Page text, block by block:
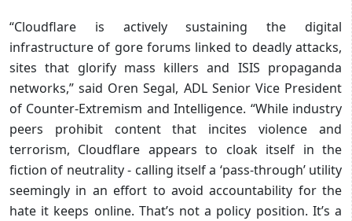
“Cloudflare is actively sustaining the digital
infrastructure of gore forums linked to deadly attacks,
sites that glorify mass killers and ISIS propaganda
networks,” said Oren Segal, ADL Senior Vice President
of Counter-Extremism and Intelligence. “While industry
peers prohibit content that incites violence and
terrorism, Cloudflare appears to cloak itself in the
fiction of neutrality - calling itself a ‘pass-through’ utility
seemingly in an effort to avoid accountability for the
hate it keeps online. That’s not a policy position. It’s a